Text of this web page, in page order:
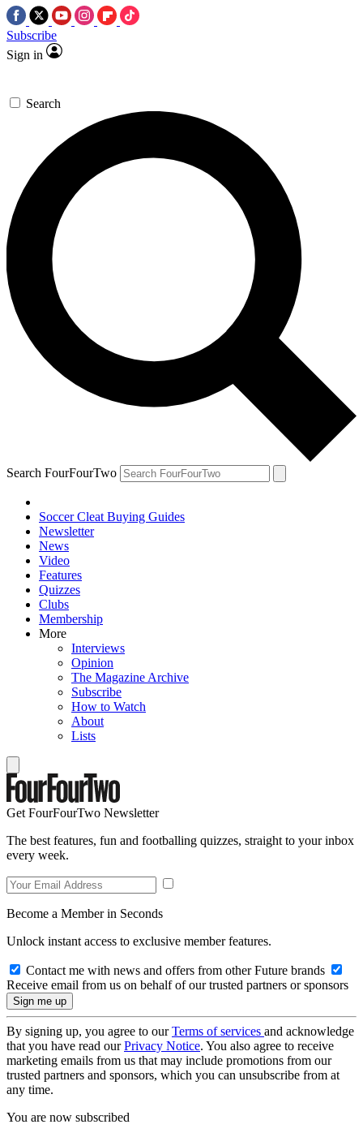
Subscribe
Sign in
Search
Search FourFourTwo
Soccer Cleat Buying Guides
Newsletter
News
Video
Features
Quizzes
Clubs
Membership
More
Interviews
Opinion
The Magazine Archive
Subscribe
How to Watch
About
Lists
Get FourFourTwo Newsletter
The best features, fun and footballing quizzes, straight to your inbox
every week.
Become a Member in Seconds
Unlock instant access to exclusive member features.
Contact me with news and offers from other Future brands
Receive email from us on behalf of our trusted partners or sponsors
By signing up, you agree to ourTerms of services and acknowledge
that you have read ourPrivacy Notice. You also agree to receive
marketing emails from us that may include promotions from our
trusted partners and sponsors, which you can unsubscribe from at
any time.
You are now subscribed